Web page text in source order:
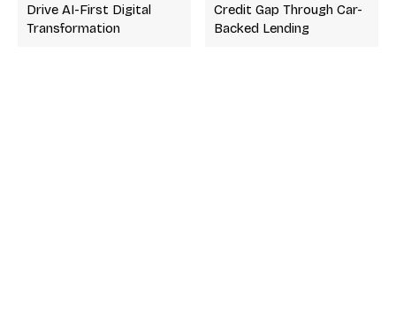
Drive AI-First Digital
Transformation
Credit Gap Through Car-
Backed Lending